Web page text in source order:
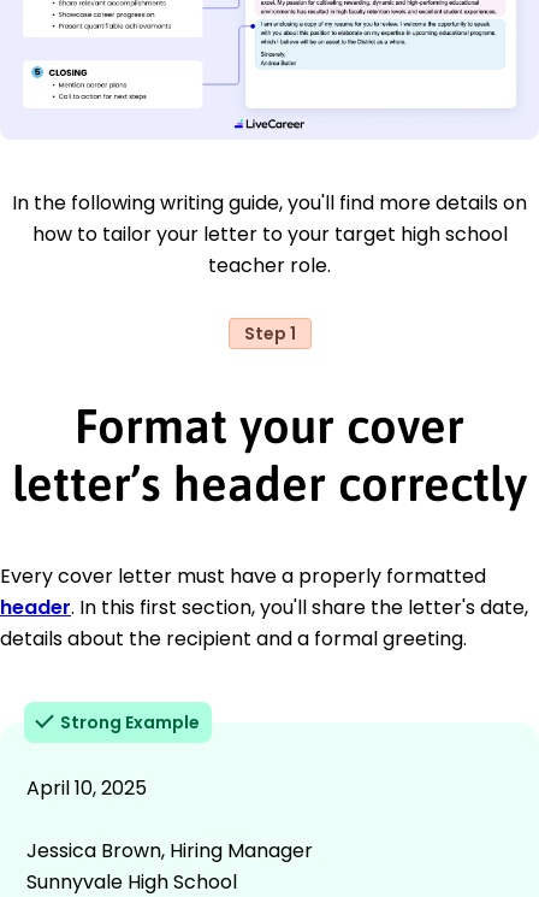
In the following writing guide, you'll find more details on
how to tailor your letter to your target high school
teacher role.
Step 1
Format your cover
letter’s header correctly
Every cover letter must have a properly formatted
header. In this first section, you'll share the letter's date,
details about the recipient and a formal greeting.
Strong Example
April 10, 2025
Jessica Brown, Hiring Manager
Sunnyvale High School